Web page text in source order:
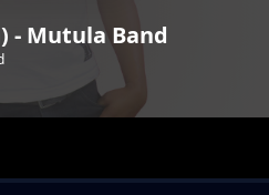
- Mutula Band